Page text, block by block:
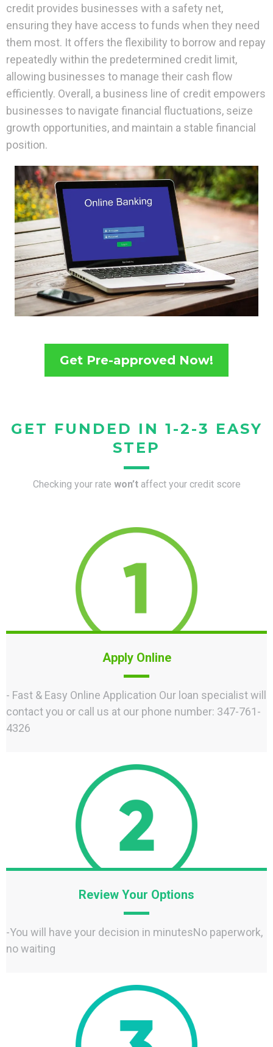
credit provides businesses with a safety net,
ensuring they have access to funds when they need
them most. It offers the flexibility to borrow and repay
repeatedly within the predetermined credit limit,
allowing businesses to manage their cash flow
efficiently. Overall, a business line of credit empowers
businesses to navigate financial fluctuations, seize
growth opportunities, and maintain a stable financial
position.
Get Pre-approved Now!
GET FUNDED IN 1-2-3 EASY
STEP
Checking your rate won’t affect your credit score
Apply Online
- Fast & Easy Online Application Our loan specialist will
contact you or call us at our phone number: 347-761-
4326
Review Your Options
-You will have your decision in minutesNo paperwork,
no waiting